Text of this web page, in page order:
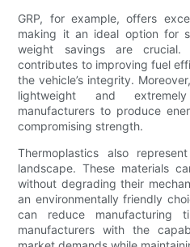
GRP, for example, offers
making it an ideal option for
weight savings are crucial.
contributes to improving fuel
the vehicle’s integrity.
lightweight and
manufacturers to produce
compromising strength.
Thermoplastics also
landscape. These materials
without degrading their
an environmentally friendly
can reduce manufacturing
manufacturers with the